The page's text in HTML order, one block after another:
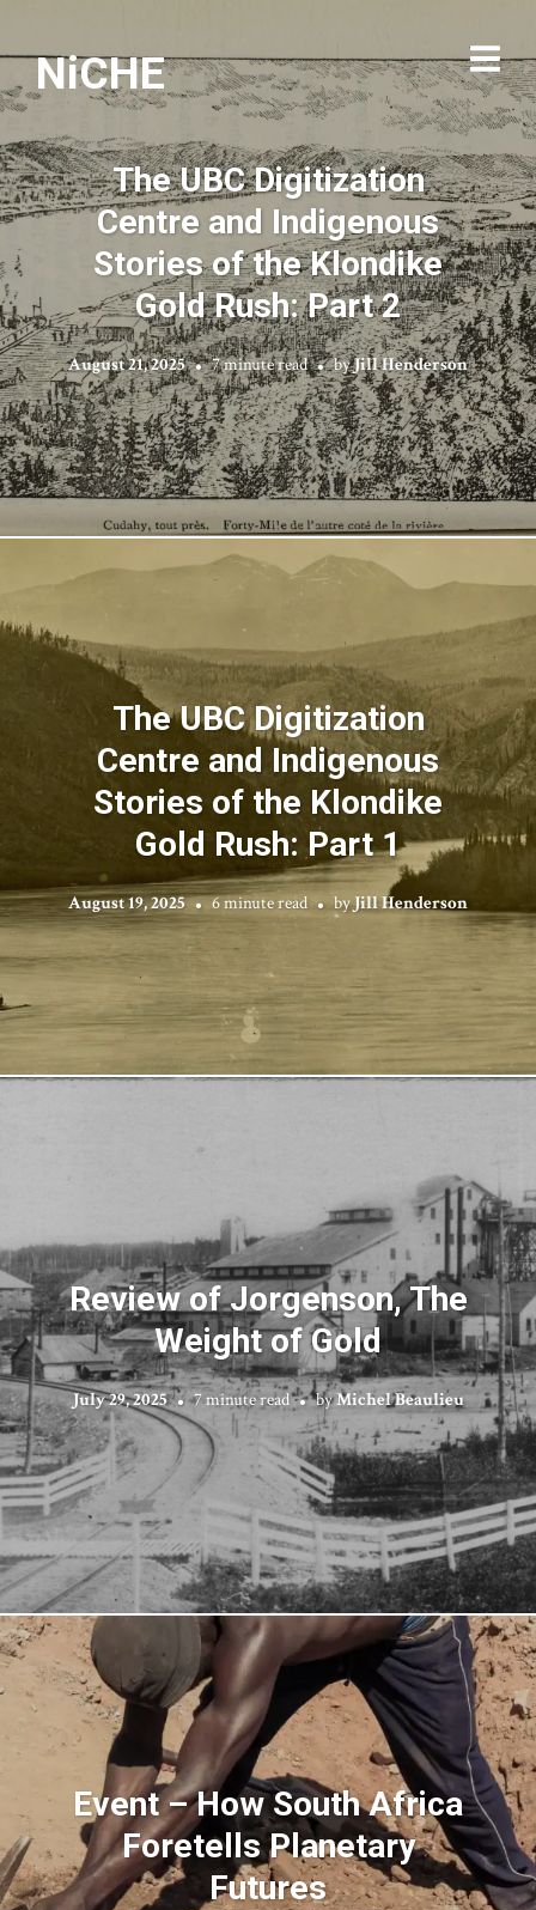
NiCHE
The UBC Digitization
Centre and Indigenous
Stories of the Klondike
Gold Rush: Part 2
August 21, 2025 7 minute read byJill Henderson
The UBC Digitization
Centre and Indigenous
Stories of the Klondike
Gold Rush: Part 1
August 19, 2025 6 minute read byJill Henderson
Review of Jorgenson, The
Weight of Gold
July 29, 2025 7 minute read byMichel Beaulieu
Event – How South Africa
Foretells Planetary
Futures